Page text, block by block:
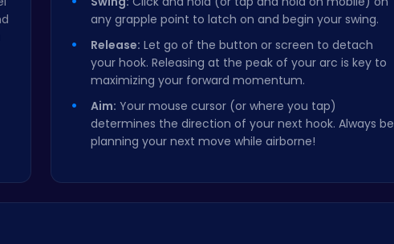
any grapple point to latch on and begin your swing.
Release: Let go of the button or screen to detach
your hook. Releasing at the peak of your arc is key to
maximizing your forward momentum.
Aim: Your mouse cursor (or where you tap)
determines the direction of your next hook. Always be
planning your next move while airborne!